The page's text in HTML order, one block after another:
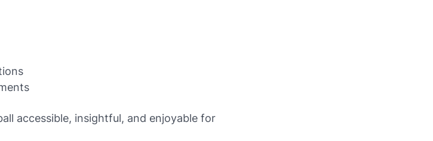
accessible, insightful, and enjoyable for